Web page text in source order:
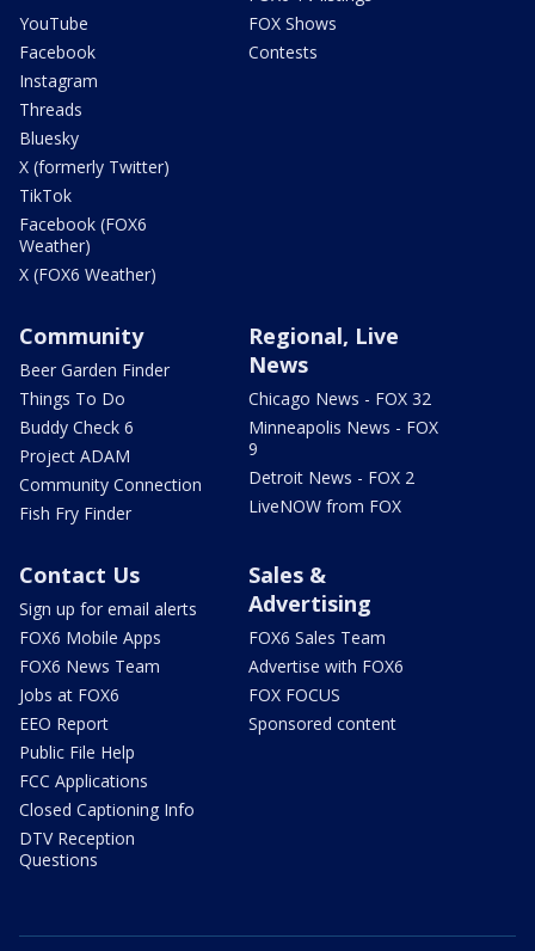
YouTube
Facebook
Instagram
Threads
Bluesky
X (formerly Twitter)
TikTok
Facebook (FOX6
Weather)
X (FOX6 Weather)
FOX Shows
Contests
Community
Beer Garden Finder
Things To Do
Buddy Check 6
Project ADAM
Community Connection
Fish Fry Finder
Regional, Live
News
Chicago News - FOX 32
Minneapolis News - FOX
9
Detroit News - FOX 2
LiveNOW from FOX
Contact Us
Sign up for email alerts
FOX6 Mobile Apps
FOX6 News Team
Jobs at FOX6
EEO Report
Public File Help
FCC Applications
Closed Captioning Info
DTV Reception
Questions
Sales &
Advertising
FOX6 Sales Team
Advertise with FOX6
FOX FOCUS
Sponsored content